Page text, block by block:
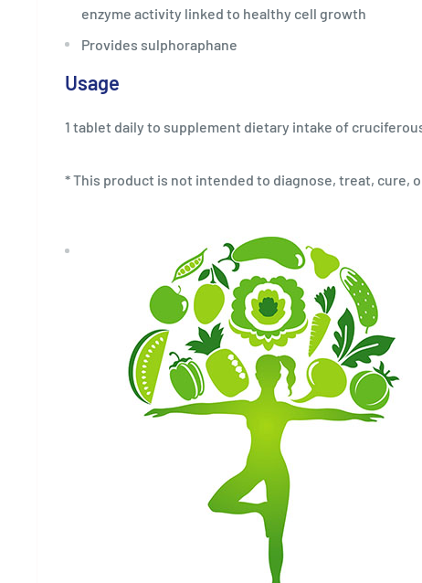
enzyme activity linked to healthy cell growth
Provides sulphoraphane
Usage
1 tablet daily to supplement dietary intake of
* This product is not intended to diagnose, treat, cure,